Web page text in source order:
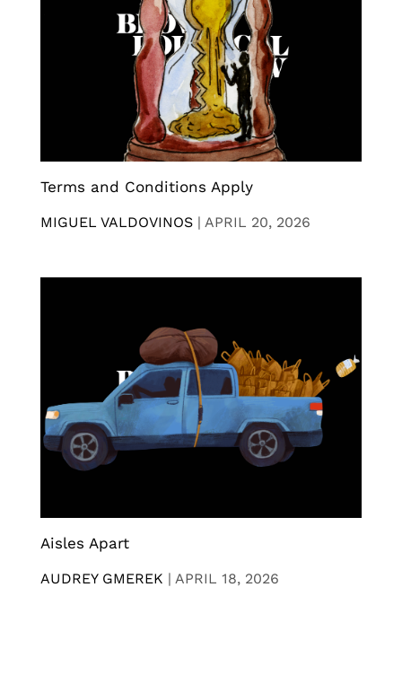
Terms and Conditions Apply
MIGUEL VALDOVINOS | APRIL 20, 2026
Aisles Apart
AUDREY GMEREK | APRIL 18, 2026